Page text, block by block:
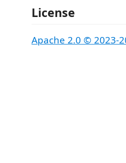
License
Apache 2.0 © 2023-